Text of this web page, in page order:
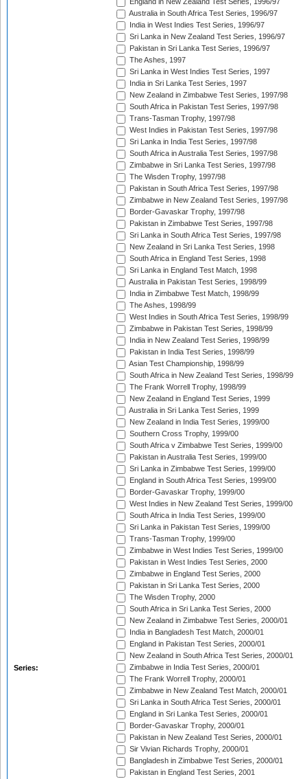
Series:
England in New Zealand Test Series, 1996/97
Australia in South Africa Test Series, 1996/97
India in West Indies Test Series, 1996/97
Sri Lanka in New Zealand Test Series, 1996/97
Pakistan in Sri Lanka Test Series, 1996/97
The Ashes, 1997
Sri Lanka in West Indies Test Series, 1997
India in Sri Lanka Test Series, 1997
New Zealand in Zimbabwe Test Series, 1997/98
South Africa in Pakistan Test Series, 1997/98
Trans-Tasman Trophy, 1997/98
West Indies in Pakistan Test Series, 1997/98
Sri Lanka in India Test Series, 1997/98
South Africa in Australia Test Series, 1997/98
Zimbabwe in Sri Lanka Test Series, 1997/98
The Wisden Trophy, 1997/98
Pakistan in South Africa Test Series, 1997/98
Zimbabwe in New Zealand Test Series, 1997/98
Border-Gavaskar Trophy, 1997/98
Pakistan in Zimbabwe Test Series, 1997/98
Sri Lanka in South Africa Test Series, 1997/98
New Zealand in Sri Lanka Test Series, 1998
South Africa in England Test Series, 1998
Sri Lanka in England Test Match, 1998
Australia in Pakistan Test Series, 1998/99
India in Zimbabwe Test Match, 1998/99
The Ashes, 1998/99
West Indies in South Africa Test Series, 1998/99
Zimbabwe in Pakistan Test Series, 1998/99
India in New Zealand Test Series, 1998/99
Pakistan in India Test Series, 1998/99
Asian Test Championship, 1998/99
South Africa in New Zealand Test Series, 1998/99
The Frank Worrell Trophy, 1998/99
New Zealand in England Test Series, 1999
Australia in Sri Lanka Test Series, 1999
New Zealand in India Test Series, 1999/00
Southern Cross Trophy, 1999/00
South Africa v Zimbabwe Test Series, 1999/00
Pakistan in Australia Test Series, 1999/00
Sri Lanka in Zimbabwe Test Series, 1999/00
England in South Africa Test Series, 1999/00
Border-Gavaskar Trophy, 1999/00
West Indies in New Zealand Test Series, 1999/00
South Africa in India Test Series, 1999/00
Sri Lanka in Pakistan Test Series, 1999/00
Trans-Tasman Trophy, 1999/00
Zimbabwe in West Indies Test Series, 1999/00
Pakistan in West Indies Test Series, 2000
Zimbabwe in England Test Series, 2000
Pakistan in Sri Lanka Test Series, 2000
The Wisden Trophy, 2000
South Africa in Sri Lanka Test Series, 2000
New Zealand in Zimbabwe Test Series, 2000/01
India in Bangladesh Test Match, 2000/01
England in Pakistan Test Series, 2000/01
New Zealand in South Africa Test Series, 2000/01
Zimbabwe in India Test Series, 2000/01
The Frank Worrell Trophy, 2000/01
Zimbabwe in New Zealand Test Match, 2000/01
Sri Lanka in South Africa Test Series, 2000/01
England in Sri Lanka Test Series, 2000/01
Border-Gavaskar Trophy, 2000/01
Pakistan in New Zealand Test Series, 2000/01
Sir Vivian Richards Trophy, 2000/01
Bangladesh in Zimbabwe Test Series, 2000/01
Pakistan in England Test Series, 2001